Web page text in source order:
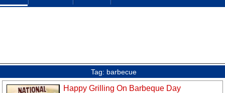
Tag: barbecue
Happy Grilling On Barbeque Day